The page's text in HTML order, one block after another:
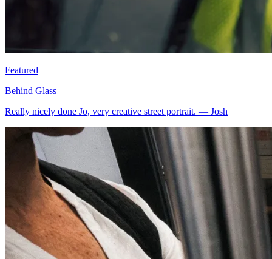
Featured
Behind Glass
Really nicely done Jo, very creative street portrait. — Josh